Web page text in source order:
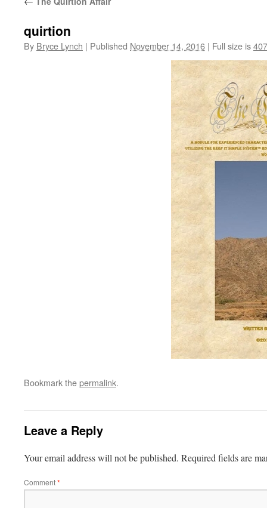
quirtion
By Bryce Lynch | Published November 14, 2016 | Full size is
Bookmark thepermalink.
Leave a Reply
Your email address will not be published. Required fields are
Comment*